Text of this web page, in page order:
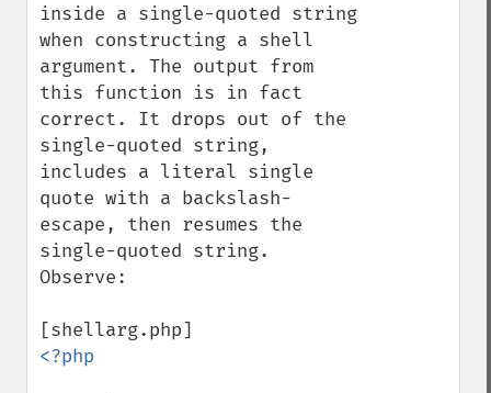
inside a single-quoted string
when constructing a shell
argument. The output from
this function is in fact
correct. It drops out of the
single-quoted string,
includes a literal single
quote with a backslash-
escape, then resumes the
single-quoted string.
Observe:
<?php